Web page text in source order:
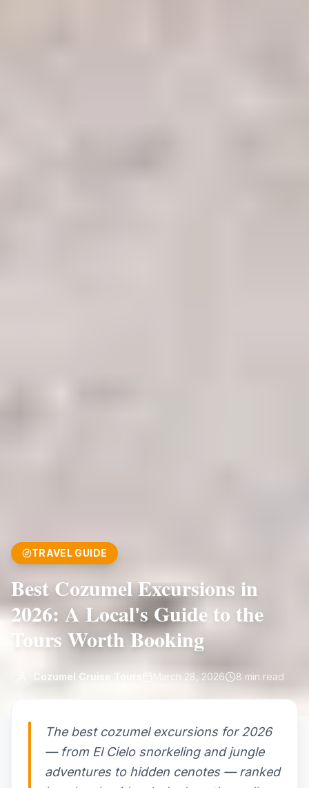
TRAVEL GUIDE
Best Cozumel Excursions in
2026: A Local's Guide to the
Tours Worth Booking
Cozumel Cruise Tours March 28, 2026 8 min read
The best cozumel excursions for 2026
— from El Cielo snorkeling and jungle
adventures to hidden cenotes — ranked